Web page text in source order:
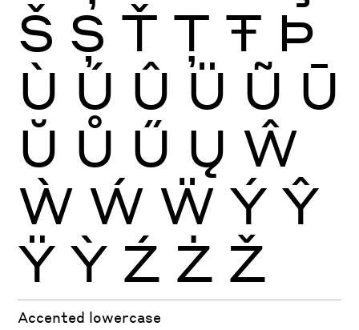
Š Ș Ť Ţ Ŧ Þ
Ù Ú Û Ü Ũ Ū
Ŭ Ů Ű Ų Ŵ
Ẁ Ẃ Ẅ Ý Ŷ
Ÿ Ỳ Ź Ż Ž
Accented lowercase